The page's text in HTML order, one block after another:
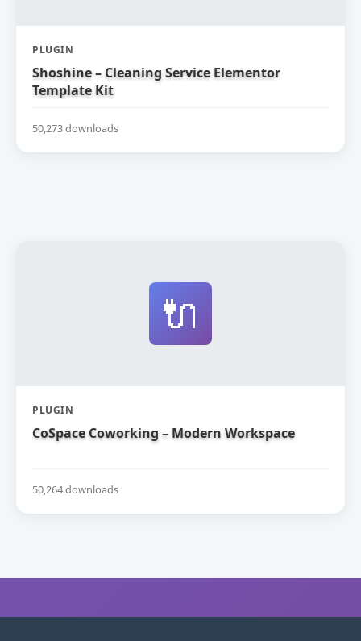
PLUGIN
Shoshine – Cleaning Service Elementor
Template Kit
50,273 downloads
🔌
PLUGIN
CoSpace Coworking – Modern Workspace
50,264 downloads